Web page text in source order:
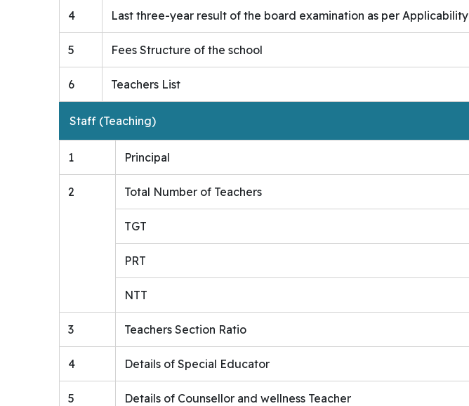
4 Last three-year result of the board examination as per Applicability
5 Fees Structure of the school
6 Teachers List
Staff (Teaching)
1 Principal
2 Total Number of Teachers
TGT
PRT
NTT
3 Teachers Section Ratio
4 Details of Special Educator
5 Details of Counsellor and wellness Teacher